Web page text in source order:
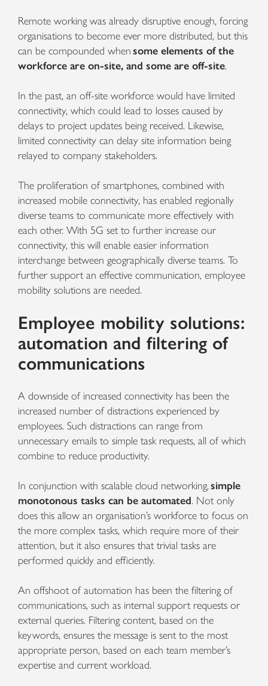
Remote working was already disruptive enough, forcing
organisations to become ever more distributed, but this
can be compounded whensome elements of the
workforce are on-site, and some are off-site.
In the past, an off-site workforce would have limited
connectivity, which could lead to losses caused by
delays to project updates being received. Likewise,
limited connectivity can delay site information being
relayed to company stakeholders.
The proliferation of smartphones, combined with
increased mobile connectivity, has enabled regionally
diverse teams to communicate more effectively with
each other. With 5G set to further increase our
connectivity, this will enable easier information
interchange between geographically diverse teams. To
further support an effective communication, employee
mobility solutions are needed.
Employee mobility solutions:
automation and filtering of
communications
A downside of increased connectivity has been the
increased number of distractions experienced by
employees. Such distractions can range from
unnecessary emails to simple task requests, all of which
combine to reduce productivity.
In conjunction with scalable cloud networking,simple
monotonous tasks can be automated. Not only
does this allow an organisation’s workforce to focus on
the more complex tasks, which require more of their
attention, but it also ensures that trivial tasks are
performed quickly and efficiently.
An offshoot of automation has been the filtering of
communications, such as internal support requests or
external queries. Filtering content, based on the
keywords, ensures the message is sent to the most
appropriate person, based on each team member’s
expertise and current workload.